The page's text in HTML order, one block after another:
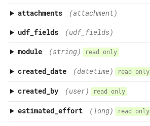
attachments (attachment)
udf_fields (udf_fields)
module (string) read only
created_date (datetime) read only
created_by (user) read only
estimated_effort (long) read only